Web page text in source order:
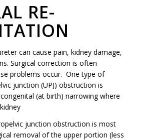
RE-
can cause pain, kidney damage,
Surgical correction is often
problems occur. One type of
junction (UPJ) obstruction is
(at birth) narrowing where
junction obstruction is most
removal of the upper portion (less